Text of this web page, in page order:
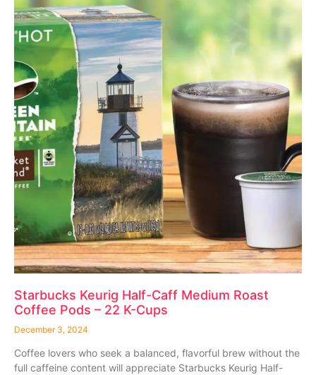
Starbucks Keurig Half-Caff Medium Roast
Coffee Pods – 22 K-Cups
December 3, 2024
Coffee lovers who seek a balanced, flavorful brew without the
full caffeine content will appreciate Starbucks Keurig Half-